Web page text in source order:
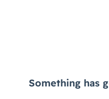
Something has